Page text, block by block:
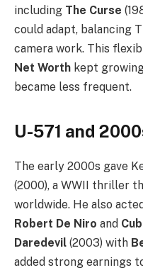
including The Curse
could adapt, balancing
camera work. This
Net Worth kept
became less frequent.
U-571 and
The early 2000s gave
(2000), a WWII thriller
worldwide. He also
Robert De Niro and
Daredevil (2003) with
added strong earnings